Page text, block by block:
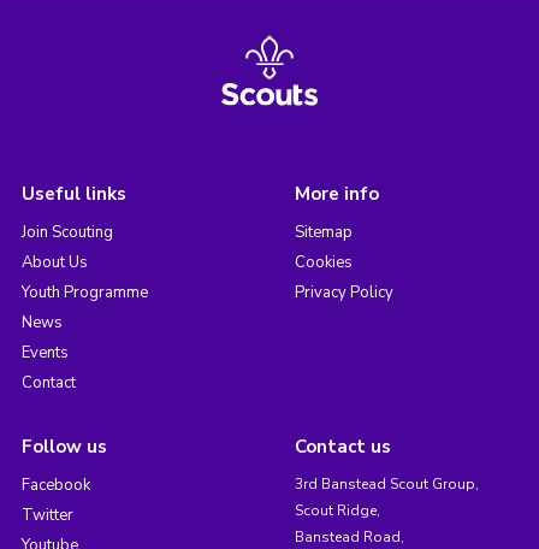
Useful links
Join Scouting
About Us
Youth Programme
News
Events
Contact
More info
Sitemap
Cookies
Privacy Policy
Follow us
Facebook
Twitter
Contact us
3rd Banstead Scout Group,
Scout Ridge,
Banstead Road,